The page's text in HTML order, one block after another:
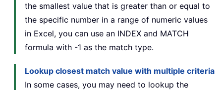
the smallest value that is greater than or equal to
the specific number in a range of numeric values
in Excel, you can use an INDEX and MATCH
formula with -1 as the match type.
Lookup closest match value with multiple criteria
In some cases, you may need to lookup the